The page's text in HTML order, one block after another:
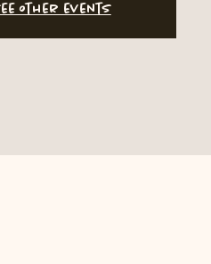
other events